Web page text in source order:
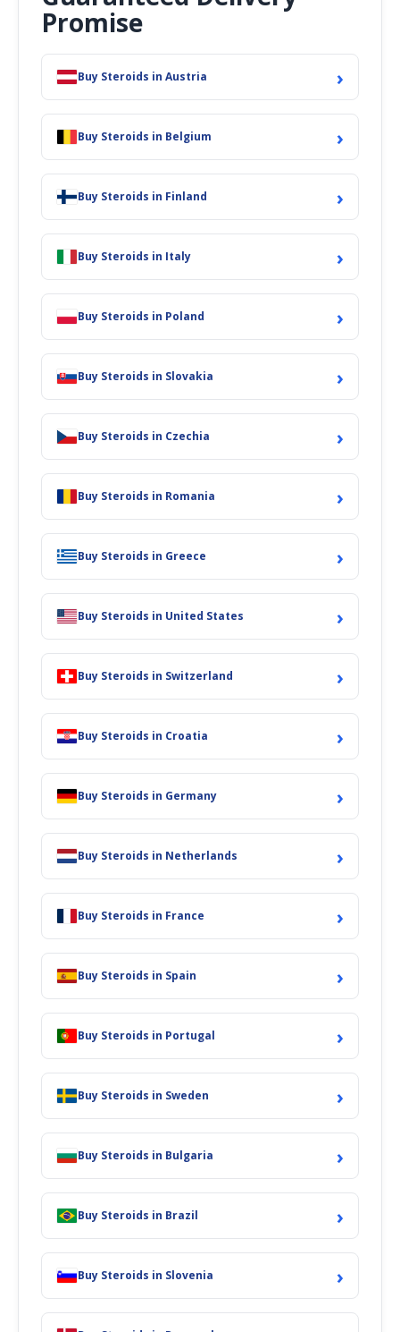
Promise
Buy Steroids in Austria ›
Buy Steroids in Belgium ›
Buy Steroids in Finland ›
Buy Steroids in Italy ›
Buy Steroids in Poland ›
Buy Steroids in Slovakia ›
Buy Steroids in Czechia ›
Buy Steroids in Romania ›
Buy Steroids in Greece ›
Buy Steroids in United States ›
Buy Steroids in Switzerland ›
Buy Steroids in Croatia ›
Buy Steroids in Germany ›
Buy Steroids in Netherlands ›
Buy Steroids in France ›
Buy Steroids in Spain ›
Buy Steroids in Portugal ›
Buy Steroids in Sweden ›
Buy Steroids in Bulgaria ›
Buy Steroids in Brazil ›
Buy Steroids in Slovenia ›